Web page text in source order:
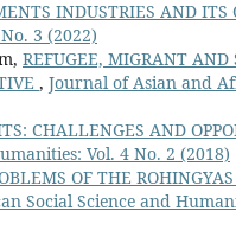
INDUSTRIES AND ITS
3 (2022)
REFUGEE, MIGRANT AND
, Journal of Asian and
CHALLENGES AND
Vol. 4 No. 2 (2018)
OF THE
Social Science and